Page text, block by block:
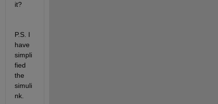
it?
P.S. I
have
simpli
fied
the
simuli
nk.